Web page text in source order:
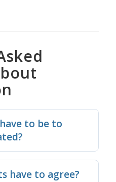
to be to
have to agree?